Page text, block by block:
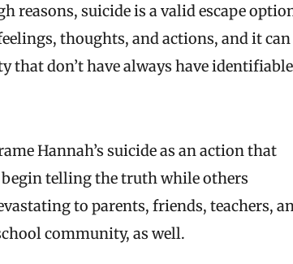
reasons, suicide is a valid escape
thoughts, and actions, and it can
that don’t have always have identifiable
Hannah’s suicide as an action that
telling the truth while others
to parents, friends, teachers,
community, as well.